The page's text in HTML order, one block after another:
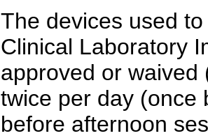
The devices used
Clinical Laboratory
approved or waived
twice per day (once
before afternoon